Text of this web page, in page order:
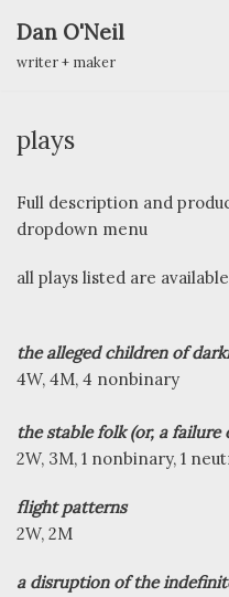
Skip
Dan O'Neil
writer + maker
plays
Full description and
dropdown menu
all plays listed are
the alleged children of
4W, 4M, 4 nonbinary
the stable folk (or, a failure
2W, 3M, 1 nonbinary, 1
flight patterns
2W, 2M
a disruption of the